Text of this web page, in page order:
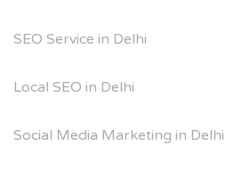
SEO Service in Delhi
Local SEO in Delhi
Social Media Marketing in Delhi